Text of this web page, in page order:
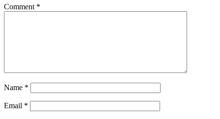
Comment *
Name *
Email *